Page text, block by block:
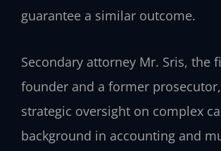
guarantee a similar outcome.
Secondary attorney Mr. Sris, the
founder and a former
strategic oversight on complex
background in accounting and